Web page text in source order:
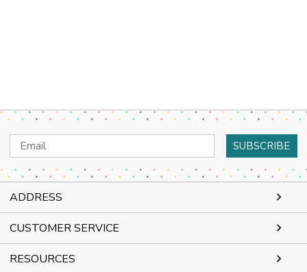
Email
Address
ADDRESS
CUSTOMER SERVICE
RESOURCES